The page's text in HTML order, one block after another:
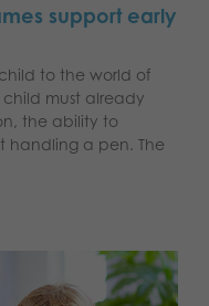
support early
to the world of
must already
the ability to
handling a pen. The